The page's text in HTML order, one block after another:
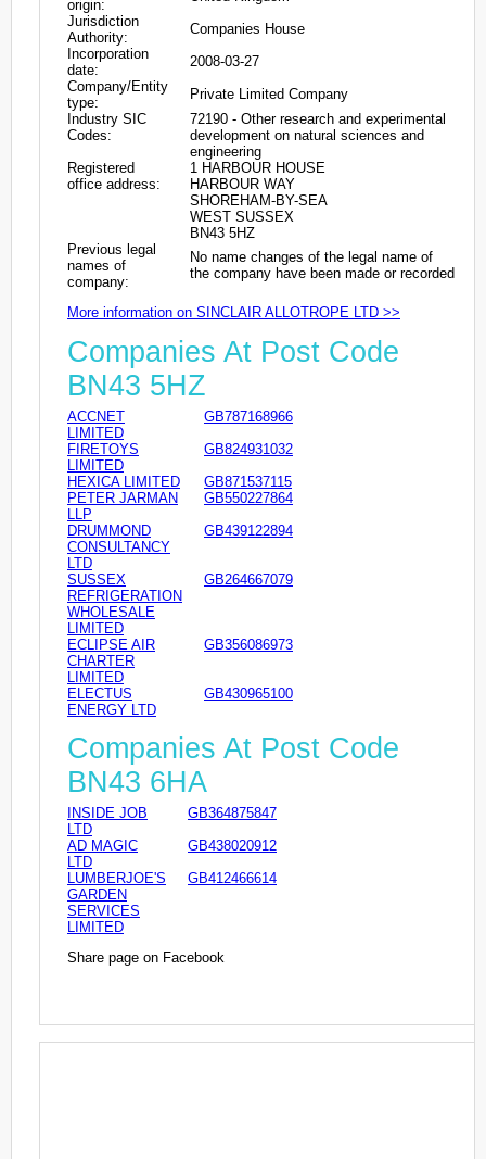
origin:
Jurisdiction
Authority:
Companies House
Incorporation
date:
2008-03-27
Company/Entity
type:
Private Limited Company
Industry SIC
Codes:
72190 - Other research and experimental
development on natural sciences and
engineering
Registered
office address:
1 HARBOUR HOUSE
HARBOUR WAY
SHOREHAM-BY-SEA
WEST SUSSEX
BN43 5HZ
Previous legal
names of
company:
No name changes of the legal name of
the company have been made or recorded
More information on SINCLAIR ALLOTROPE LTD >>
Companies At Post Code
BN43 5HZ
ACCNET
LIMITED
GB787168966
FIRETOYS
LIMITED
GB824931032
HEXICA LIMITED
GB871537115
PETER JARMAN
LLP
GB550227864
DRUMMOND
CONSULTANCY
LTD
GB439122894
SUSSEX
REFRIGERATION
WHOLESALE
LIMITED
GB264667079
ECLIPSE AIR
CHARTER
LIMITED
GB356086973
ELECTUS
ENERGY LTD
GB430965100
Companies At Post Code
BN43 6HA
INSIDE JOB
LTD
GB364875847
AD MAGIC
LTD
GB438020912
LUMBERJOE'S
GARDEN
SERVICES
LIMITED
GB412466614
Share page on Facebook